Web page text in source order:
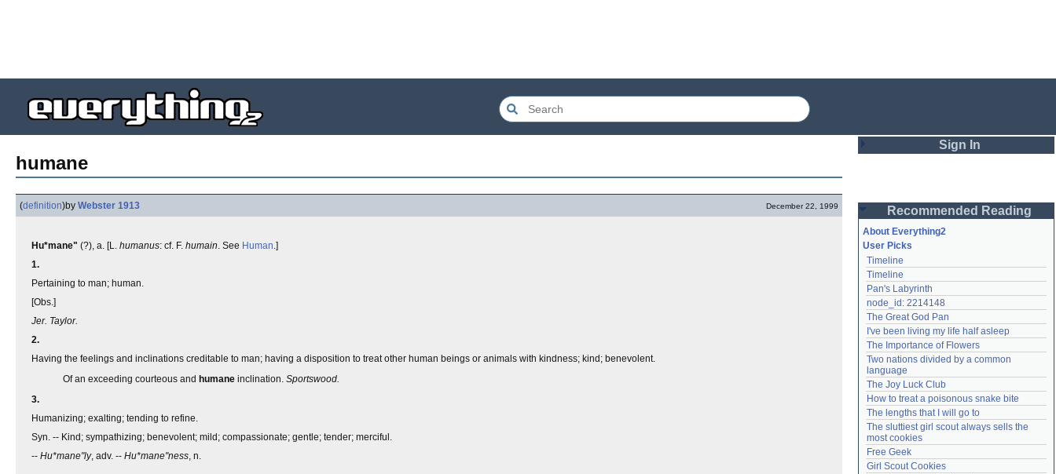
humane
(definition)by Webster 1913 December 22, 1999
Hu*mane" (?), a. [L. humanus: cf. F. humain. See Human.]
1.
Pertaining to man; human.
[Obs.]
Jer. Taylor.
2.
Having the feelings and inclinations creditable to man; having a disposition to treat other human beings or animals with kindness; kind; benevolent.
Of an exceeding courteous and humane inclination. Sportswood.
3.
Humanizing; exalting; tending to refine.
Syn. -- Kind; sympathizing; benevolent; mild; compassionate; gentle; tender; merciful.
-- Hu*mane"ly, adv. -- Hu*mane"ness, n.
Sign In
Password
Remember me
Login
Lost password?
Create an account
Need help? accounthelp@everything2.com
Recommended Reading
About Everything2
User Picks
Timeline
Timeline
Pan's Labyrinth
node_id: 2214148
The Great God Pan
I've been living my life half asleep
The Importance of Flowers
Two nations divided by a common
language
The Joy Luck Club
How to treat a poisonous snake bite
The lengths that I will go to
The sluttiest girl scout always sells the
most cookies
Free Geek
Girl Scout Cookies